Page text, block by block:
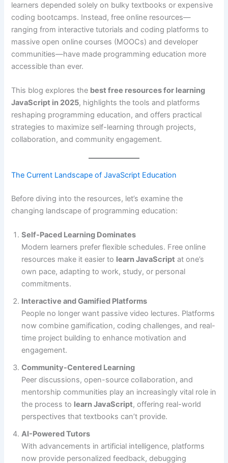
learners depended solely on bulky textbooks or expensive
coding bootcamps. Instead, free online resources—
ranging from interactive tutorials and coding platforms to
massive open online courses (MOOCs) and developer
communities—have made programming education more
accessible than ever.
This blog explores the best free resources for learning
JavaScript in 2025, highlights the tools and platforms
reshaping programming education, and offers practical
strategies to maximize self-learning through projects,
collaboration, and community engagement.
The Current Landscape ofJavaScript Education
Before diving into the resources, let’s examine the
changing landscape of programming education:
Self-Paced Learning Dominates
Modern learners prefer flexible schedules. Free online
resources make it easier to learn JavaScript at one’s
own pace, adapting to work, study, or personal
commitments.
Interactive and Gamified Platforms
People no longer want passive video lectures. Platforms
now combine gamification, coding challenges, and real-
time project building to enhance motivation and
engagement.
Community-Centered Learning
Peer discussions, open-source collaboration, and
mentorship communities play an increasingly vital role in
the process to learn JavaScript, offering real-world
perspectives that textbooks can’t provide.
AI-Powered Tutors
With advancements in artificial intelligence, platforms
now provide personalized feedback, debugging